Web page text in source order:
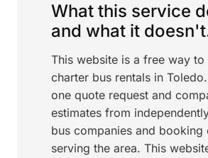
What this service
and what it
This website is a free way
charter bus rentals in
one quote request and
estimates from
bus companies and booking
serving the area. This